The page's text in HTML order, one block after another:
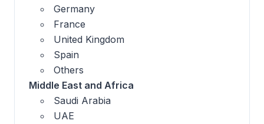
Germany
France
United Kingdom
Spain
Others
Middle East and Africa
Saudi Arabia
UAE